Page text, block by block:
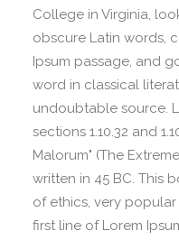
College in Virginia,
obscure Latin words,
Ipsum passage, and
word in classical
undoubtable source.
sections 1.10.32 and
Malorum" (The
written in 45 BC. This
of ethics, very
first line of Lorem